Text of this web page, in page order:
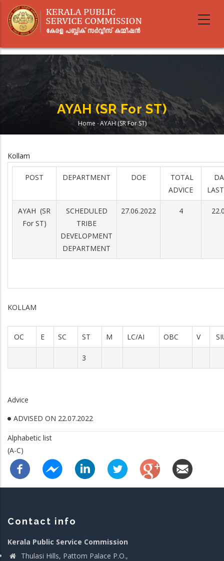
main
AYAH (SR For ST)
Breadcrumb
Home -AYAH (SR For ST)
Kollam
POST DEPARTMENT DOE
TOTAL
ADVICE
AYAH (SR
For ST)
SCHEDULED
TRIBE
DEVELOPMENT
DEPARTMENT
27.06.2022 4
KOLLAM
OC E SC ST M LC/AI OBC V
3
Advice
ADVISED ON 22.07.2022
Alphabetic list
(A-C)
Contact info
Kerala Public Service Commission
Thulasi Hills, Pattom Palace P.O.,